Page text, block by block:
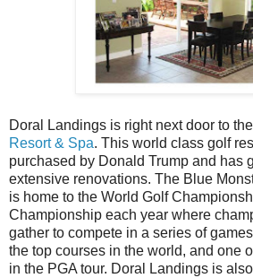
Doral Landings is right next door to
Resort & Spa. This world class golf
purchased by Donald Trump and has
extensive renovations. The Blue
is home to the World Golf
Championship each year where
gather to compete in a series of
the top courses in the world, and one
in the PGA tour. Doral Landings is